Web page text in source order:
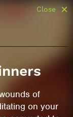
Close
of
on your